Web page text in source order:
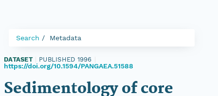
Search Metadata
DATASET PUBLISHED 1996
https://doi.org/10.1594/PANGAEA.51588
Sedimentology of core